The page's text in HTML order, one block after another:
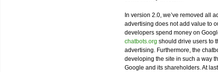
In version 2.0, we’ve removed all
advertising does not add value to
developers spend money on
chatbots.org should drive users to
advertising. Furthermore, the
developing the site in such a way
Google and its shareholders. At